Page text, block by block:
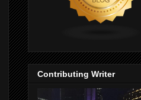
Contributing Writer